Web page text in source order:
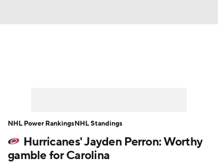
Player News Player Search
Hurricanes' Jayden Perron: Worthy
gamble for Carolina
NHL Power RankingsNHL Standings